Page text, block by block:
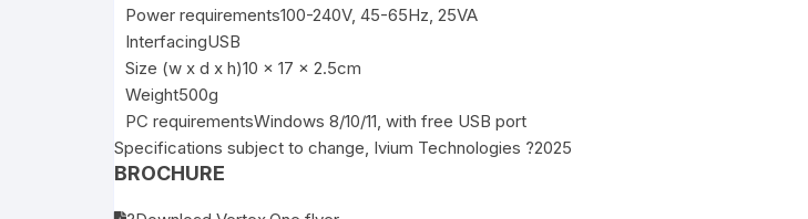
Power requirements100-240V, 45-65Hz, 25VA
InterfacingUSB
Size (w x d x h)10 x 17 x 2.5cm
Weight500g
PC requirementsWindows 8/10/11, with free USB port
Specifications subject to change, Ivium Technologies ?2025
BROCHURE